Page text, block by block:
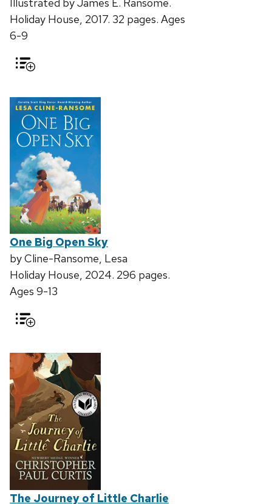
Holiday House, 2017. 32 pages. Ages
6-9
One Big Open Sky
by Cline-Ransome, Lesa
Holiday House, 2024. 296 pages.
Ages 9-13
The Journey of Little Charlie